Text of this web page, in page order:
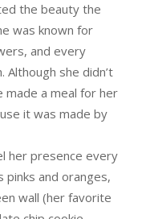
the beauty the
was known for
and every
Although she didn’t
made a meal for her
it was made by
her presence every
and oranges,
wall (her favorite